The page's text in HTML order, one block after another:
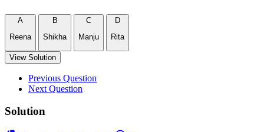
A
Reena
B
Shikha
C
Manju
D
Rita
View Solution
Previous Question
Next Question
Solution